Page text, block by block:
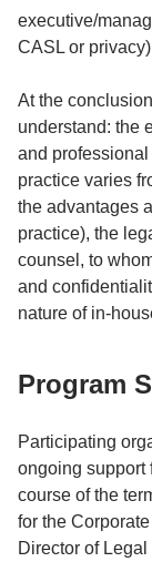
executive/
CASL or
At the
understand: the
and
practice varies
the advantages
practice), the
counsel, to
and
nature of in-
Program
Participating
ongoing support
course of the
for the
Director of